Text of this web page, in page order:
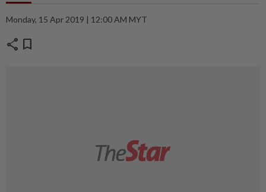
Monday, 15 Apr 2019 | 12:00 AM MYT
share bookmark